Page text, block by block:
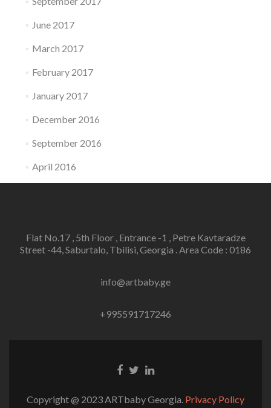
June 2017
March 2017
February 2017
January 2017
December 2016
September 2016
April 2016
Flat No.17 , 5th Floor , Entrance -1 , Petre Kavtaradze
Street -44, Saburtalo, Tbilisi, Georgia . Area Code : 0186
info@artbaby.ge
+995591717246
Facebook
TwitterLinkedin
Copyright @ 2023 ARTbaby Georgia. Privacy Policy